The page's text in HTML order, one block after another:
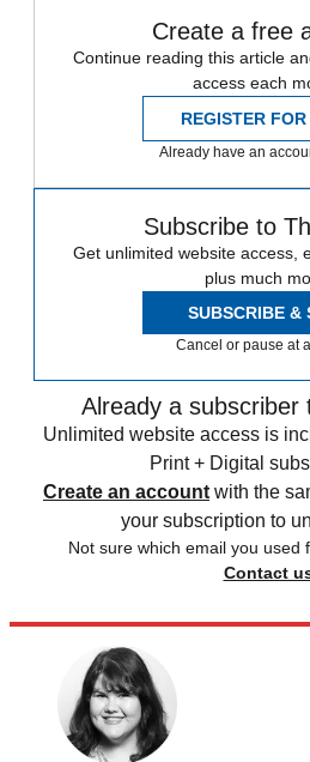
Create a free
Continue reading this article
access each
REGISTER
Already have an
Subscribe to
Get unlimited website access,
plus much
SUBSCRIBE &
Cancel or pause at
Already a subscriber
Unlimited website access is
Print + Digital
Create an account with the
your subscription to
Not sure which email you used
Contact